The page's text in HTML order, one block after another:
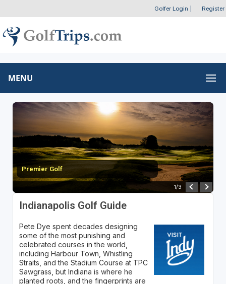
Golfer Login Register
MENU
Topgolf - Fishers
2/3
Indianapolis Golf Guide
Pete Dye spent decades designing
some of the most punishing and
celebrated courses in the world,
including Harbour Town, Whistling
Straits, and the Stadium Course at TPC
Sawgrass, but Indiana is where he
planted roots, and the fingerprints are